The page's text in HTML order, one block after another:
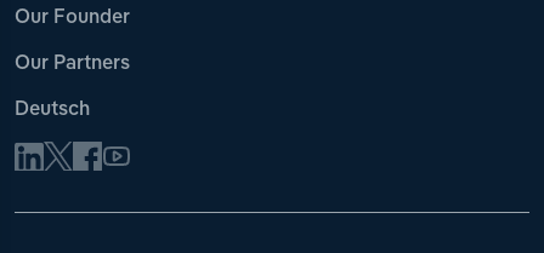
Our Founder
Our Partners
Deutsch